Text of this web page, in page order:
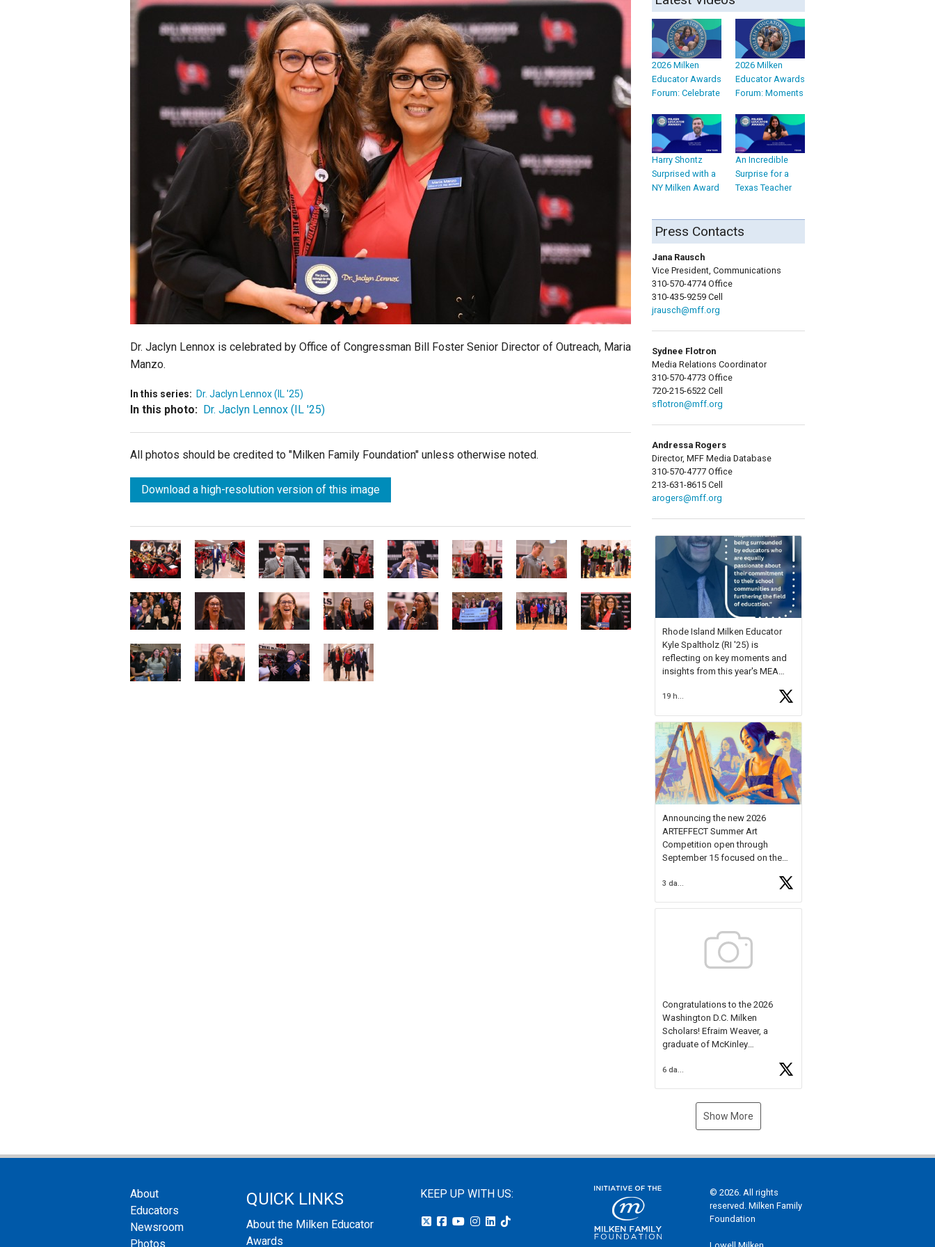
Staff
State Partners
Dr. Jaclyn Lennox is celebrated by Office of Congressman Bill Foster Senior Director of Outreach, Maria
Manzo.
In this series: Dr. Jaclyn Lennox (IL '25)
In this photo: Dr. Jaclyn Lennox (IL '25)
All photos should be credited to "Milken Family Foundation" unless otherwise noted.
Download a high-resolution version of this image
2026 Milken
Educator Awards
Forum: Celebrate
2026 Milken
Educator Awards
Forum: Moments
Harry Shontz
Surprised with a
NY Milken Award
An Incredible
Surprise for a
Texas Teacher
Press Contacts
Jana Rausch
Vice President, Communications
310-570-4774 Office
310-435-9259 Cell
jrausch@mff.org
Sydnee Flotron
Media Relations Coordinator
310-570-4773 Office
720-215-6522 Cell
sflotron@mff.org
Andressa Rogers
Director, MFF Media Database
310-570-4777 Office
213-631-8615 Cell
arogers@mff.org
Rhode Island Milken Educator
Kyle Spaltholz (RI '25) is
reflecting on key moments and
insights from this year's MEA
Forum, Kyle shared, "After the
Milken Educator Awards Forum, I
left feeling renewed and
motivated as an educator. I felt
onhttps://t.co/x5cZ14Ptt7
19 hours ago
Announcing the new 2026
ARTEFFECT Summer Art
Competition open through
September 15 focused on the
young artists in grades 9–12
available.
Check out more than 40 Unsung
Heroes for creative inspiration
and new Spotlight
Congratulations to the 2026
Washington D.C. Milken
Scholars! Efraim Weaver, a
graduate of McKinley
National Merit Commended
Museum, and Diamond
6 days ago
Show More
About
Educators
Newsroom
Photos
QUICK LINKS
About the Milken Educator
Awards
KEEP UP WITH US:
© 2026. All rights
reserved. Milken Family
Foundation